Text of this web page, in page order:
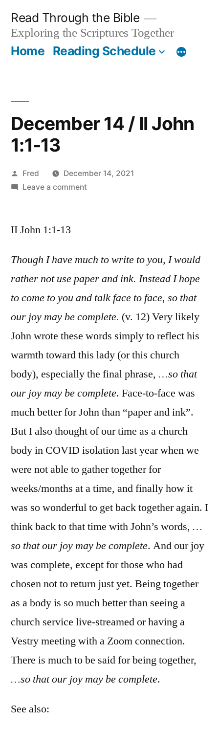
content
Read Through the Bible
Exploring the Scriptures Together
Home Reading Schedule
December 14 / II John
1:1-13
Posted
by
Fred
December 14, 2021
Leave a commenton
John
13
II John 1:1-13
Though I have much to write to you, I would
rather not use paper and ink. Instead I hope
to come to you and talk face to face, so that
our joy may be complete. (v. 12) Very likely
John wrote these words simply to reflect his
warmth toward this lady (or this church
body), especially the final phrase, …so that
our joy may be complete. Face-to-face was
much better for John than “paper and ink”.
But I also thought of our time as a church
body in COVID isolation last year when we
were not able to gather together for
weeks/months at a time, and finally how it
was so wonderful to get back together again. I
think back to that time with John’s words, …
so that our joy may be complete. And our joy
was complete, except for those who had
chosen not to return just yet. Being together
as a body is so much better than seeing a
church service live-streamed or having a
Vestry meeting with a Zoom connection.
There is much to be said for being together,
…so that our joy may be complete.
See also: